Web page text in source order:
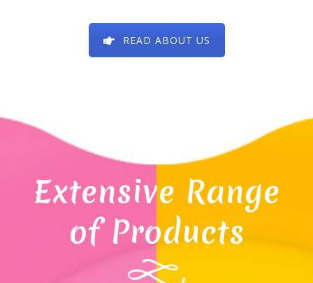
READ ABOUT US
Extensive Range
of Products